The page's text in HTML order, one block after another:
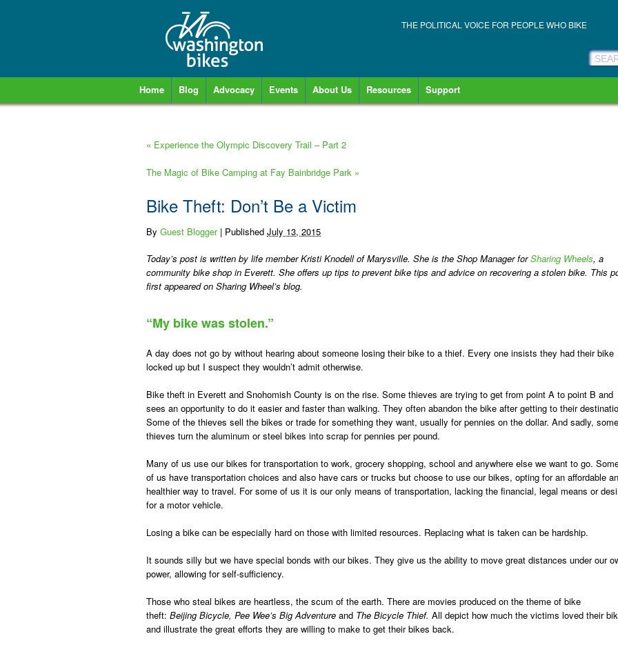
THE POLITICAL VOICE FOR PEOPLE WHO BIKE
Home Blog Advocacy Events About Us Resources Support
« Experience the Olympic Discovery Trail – Part 2
The Magic of Bike Camping at Fay Bainbridge Park »
Bike Theft: Don’t Be a Victim
By Guest Blogger | Published July 13, 2015
Today’s post is written by life member Kristi Knodell of Marysville. She is the Shop Manager forSharing Wheels, a
community bike shop in Everett. She offers up tips to prevent bike tips and advice on recovering a stolen bike. This
first appeared on Sharing Wheel’s blog.
“My bike was stolen.”
A day does not go by without hearing about someone losing their bike to a thief. Every one insists they had their bike
locked up but I suspect they wouldn’t admit otherwise.
Bike theft in Everett and Snohomish County is on the rise. Some thieves are trying to get from point A to point B and
sees an opportunity to do it easier and faster than walking. They often abandon the bike after getting to their
Some of the thieves sell the bikes or trade for something they want, usually for pennies on the dollar. And sadly, some
thieves turn the aluminum or steel bikes into scrap for pennies per pound.
Many of us use our bikes for transportation to work, grocery shopping, school and anywhere else we want to go.
of us have transportation choices and also have cars or trucks but choose to use our bikes, opting for an affordable
healthier way to travel. For some of us it is our only means of transportation, lacking the financial, legal means or
for a motor vehicle.
Losing a bike can be especially hard on those with limited resources. Replacing what is taken can be hardship.
It sounds silly but we have special bonds with our bikes. They give us the ability to move great distances under our
power, allowing for self-sufficiency.
Those who steal bikes are heartless, the scum of the earth. There are movies produced on the theme of bike
theft: Beijing Bicycle, Pee Wee’s Big Adventure and The Bicycle Thief. All depict how much the victims loved their
and illustrate the great efforts they are willing to make to get their bikes back.